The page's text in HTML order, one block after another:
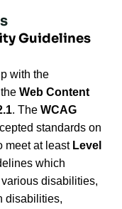
Guidelines
with the
Web Content
. The WCAG
standards on
meet at least Level
which
disabilities,
disabilities,